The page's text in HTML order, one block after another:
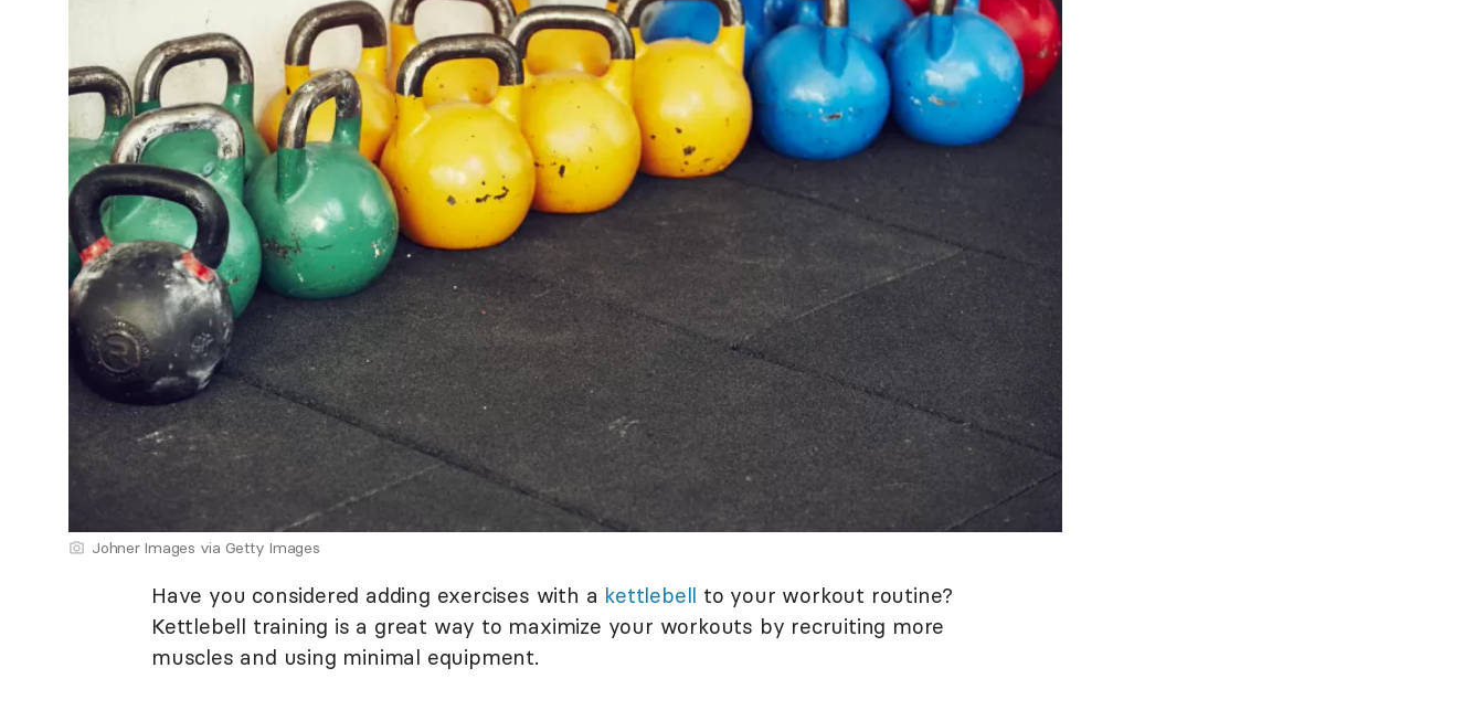
Johner Images via Getty Images
Have you considered adding exercises with a kettlebell to your workout routine?
Kettlebell training is a great way to maximize your workouts by recruiting more
muscles and using minimal equipment.